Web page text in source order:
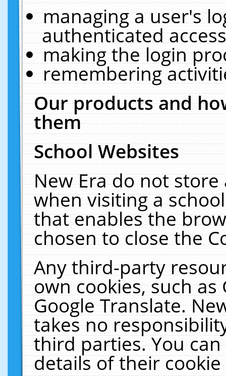
managing a user's
authenticated
making the login
remembering
Our products and
them
School Websites
New Era do not
when visiting a
that enables the
chosen to close the
Any third-party
own cookies, such
Google Translate.
takes no
third parties. You
details of their